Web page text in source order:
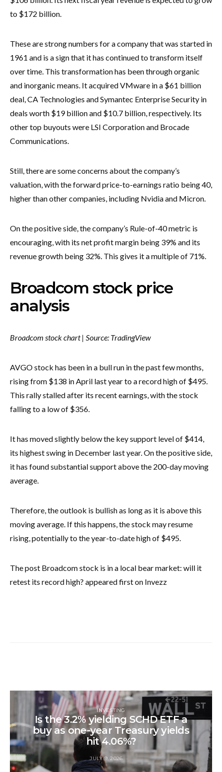
to $172 billion.
These are strong numbers for a company that was started in
1961 and is a sign that it has continued to transform itself
over time. This transformation has been through organic
and inorganic means. It acquired VMware in a $61 billion
deal, CA Technologies and Symantec Enterprise Security in
deals worth $19 billion and $10.7 billion, respectively. Its
other top buyouts were LSI Corporation and Brocade
Communications.
Still, there are some concerns about the company’s
valuation, with the forward price-to-earnings ratio being 40,
higher than other companies, including Nvidia and Micron.
On the positive side, the company’s Rule-of-40 metric is
encouraging, with its net profit margin being 39% and its
revenue growth being 32%. This gives it a multiple of 71%.
Broadcom stock price
analysis
Broadcom stock chart | Source: TradingView
AVGO stock has been in a bull run in the past few months,
rising from $138 in April last year to a record high of $495.
This rally stalled after its recent earnings, with the stock
falling to a low of $356.
It has moved slightly below the key support level of $414,
its highest swing in December last year. On the positive side,
it has found substantial support above the 200-day moving
average.
Therefore, the outlook is bullish as long as it is above this
moving average. If this happens, the stock may resume
rising, potentially to the year-to-date high of $495.
The post Broadcom stock is in a local bear market: will it
retest its record high? appeared first on Invezz
INVESTING
Is the 3.2% yielding SCHD ETF a
buy as one-year Treasury yields
hit 4.06%?
JULY 9, 2026